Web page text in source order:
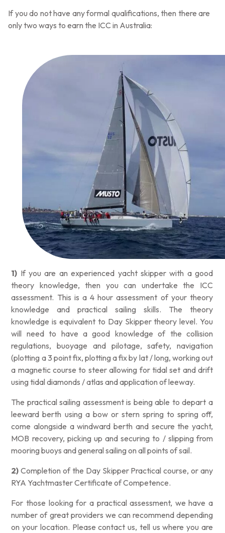
If you do not have any formal qualifications, then there are
only two ways to earn the ICC in Australia:
1) If you are an experienced yacht skipper with a good
theory knowledge, then you can undertake the ICC
assessment. This is a 4 hour assessment of your theory
knowledge and practical sailing skills. The theory
knowledge is equivalent to Day Skipper theory level. You
will need to have a good knowledge of the collision
regulations, buoyage and pilotage, safety, navigation
(plotting a 3 point fix, plotting a fix by lat / long, working out
a magnetic course to steer allowing for tidal set and drift
using tidal diamonds / atlas and application of leeway.
The practical sailing assessment is being able to depart a
leeward berth using a bow or stern spring to spring off,
come alongside a windward berth and secure the yacht,
MOB recovery, picking up and securing to / slipping from
mooring buoys and general sailing on all points of sail.
2)Completion of the Day Skipper Practical course, or any
RYA Yachtmaster Certificate of Competence.
For those looking for a practical assessment, we have a
number of great providers we can recommend depending
on your location. Please contact us, tell us where you are